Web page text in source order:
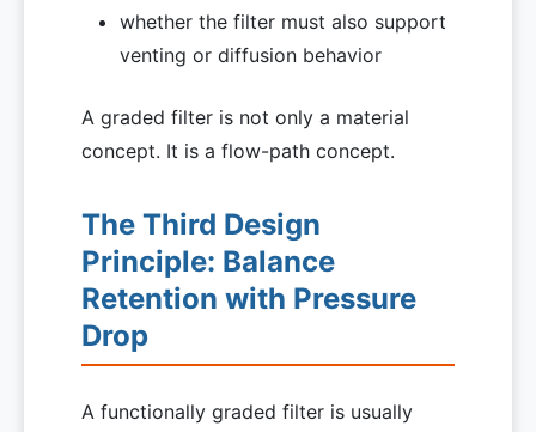
whether the filter must also support
venting or diffusion behavior
A graded filter is not only a material
concept. It is a flow-path concept.
The Third Design
Principle: Balance
Retention with Pressure
Drop
A functionally graded filter is usually